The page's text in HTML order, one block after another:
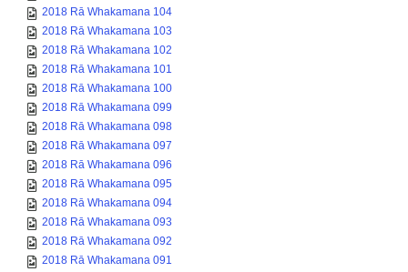
2018 Rā Whakamana 104
2018 Rā Whakamana 103
2018 Rā Whakamana 102
2018 Rā Whakamana 101
2018 Rā Whakamana 100
2018 Rā Whakamana 099
2018 Rā Whakamana 098
2018 Rā Whakamana 097
2018 Rā Whakamana 096
2018 Rā Whakamana 095
2018 Rā Whakamana 094
2018 Rā Whakamana 093
2018 Rā Whakamana 092
2018 Rā Whakamana 091